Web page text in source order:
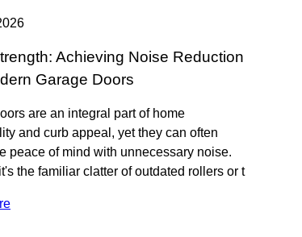
Achieving Noise Reduction
Garage Doors
are an integral part of home
and curb appeal, yet they can often
peace of mind with unnecessary noise.
the familiar clatter of outdated rollers or t